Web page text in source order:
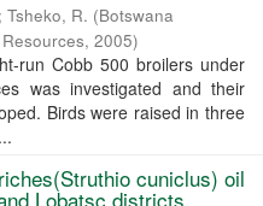
; Tsheko, R. (Botswana
, 2005)
run Cobb 500 broilers under
was investigated and their
Birds were raised in three
cuniclus) oil
Lobatsc districts,